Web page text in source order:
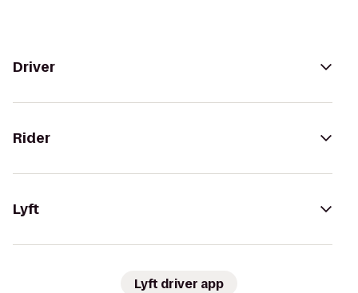
Driver
Rider
Lyft
Lyft driver app